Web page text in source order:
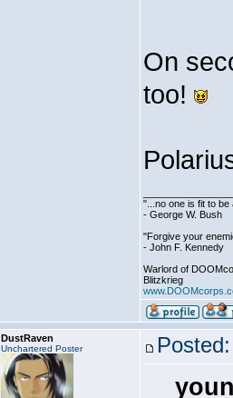
On
too!
"...no one is fit to
- George W. Bush
"Forgive your
- John F. Kennedy
Warlord of
Blitzkrieg
DustRaven
Unchartered Poster